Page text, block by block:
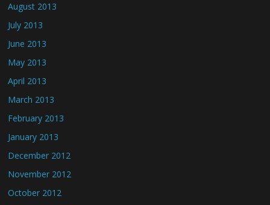
August 2013
July 2013
June 2013
May 2013
April 2013
March 2013
February 2013
January 2013
December 2012
November 2012
October 2012